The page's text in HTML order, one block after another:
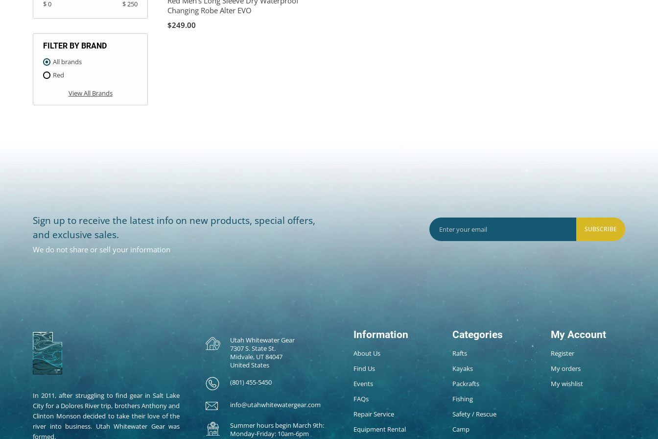
$ 0 $ 250
FILTER BY BRAND
All brands
Red
View All Brands
Changing Robe Alter EVO
$249.00
Sign up to receive the latest info on new products, special offers,
and exclusive sales.
We do not share or sell your information
SUBSCRIBE
In 2011, after struggling to find gear in Salt Lake
City for a Dolores River trip, brothers Anthony and
Clinton Monson decided to take their love of the
river into business. Utah Whitewater Gear was
formed.
Utah Whitewater Gear
7307 S. State St.
Midvale, UT 84047
United States
(801) 455-5450
info@utahwhitewatergear.com
Summer hours begin March 9th:
Monday-Friday: 10am-6pm
Information
About Us
Find Us
Events
FAQs
Repair Service
Equipment Rental
Categories
Rafts
Kayaks
Packrafts
Fishing
Safety / Rescue
Camp
My Account
Register
My orders
My wishlist